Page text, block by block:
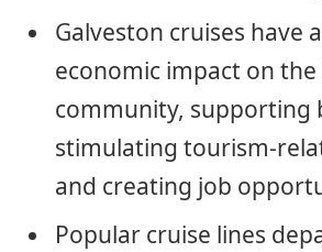
Galveston cruises have
economic impact on the
community, supporting
stimulating tourism-
and creating job
Popular cruise lines